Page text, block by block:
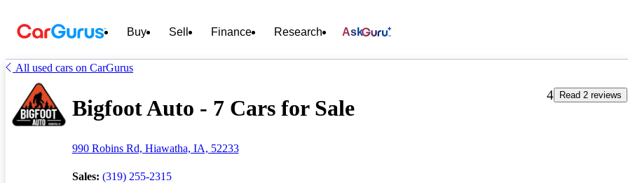
Buy Sell Finance Research Ask
All used cars on CarGurus
Bigfoot Auto - 7 Cars for Sale
990 Robins Rd, Hiawatha, IA, 52233
Sales: (319) 255-2315
4 Read 2 reviews